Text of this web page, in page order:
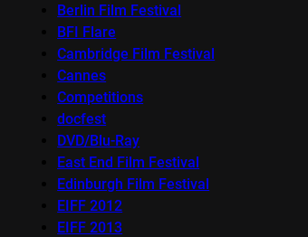
Berlin Film Festival
BFI Flare
Cambridge Film Festival
Cannes
Competitions
docfest
DVD/Blu-Ray
East End Film Festival
Edinburgh Film Festival
EIFF 2012
EIFF 2013